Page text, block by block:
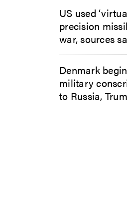
US used
precision
war, sources
Denmark
military
to Russia,